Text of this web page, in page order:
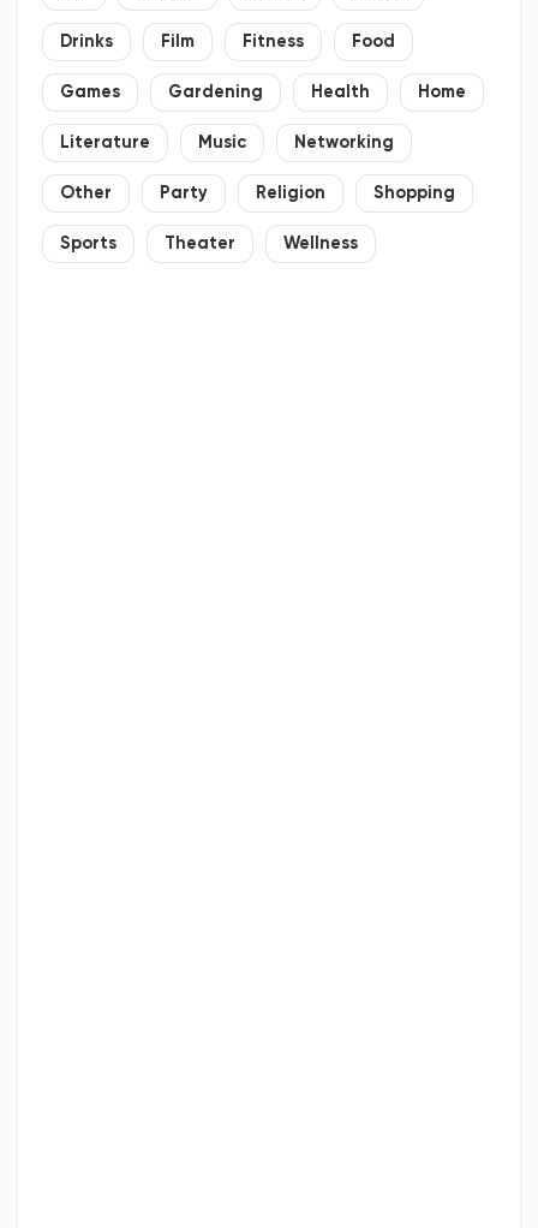
Drinks Film Fitness Food
Games Gardening Health Home
Literature Music Networking
Other Party Religion Shopping
Sports Theater Wellness